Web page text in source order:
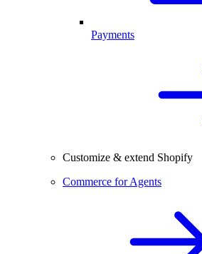
Payments
Customize & extend Shopify
Commerce for Agents